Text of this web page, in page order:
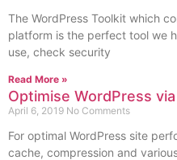
The WordPress Toolkit which
platform is the perfect tool we
use, check security
Read More »
Optimise WordPress
April 6, 2019 No Comments
For optimal WordPress site
cache, compression and